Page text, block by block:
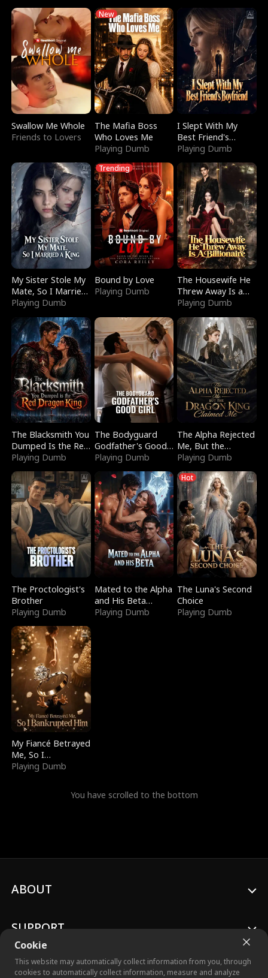
Swallow Me Whole
Friends to Lovers
New
The Mafia Boss
Who Loves Me
Playing Dumb
I Slept With My
Best Friend's
Boyfriend
Playing Dumb
My Sister Stole My
Mate, So I Married
a King
Playing Dumb
Trending
Bound by Love
Playing Dumb
The Housewife He
Threw Away Is a
Billionaire
Playing Dumb
The Blacksmith You
Dumped Is the Red
Dragon King
Playing Dumb
The Bodyguard
Godfather's Good
Girl
Playing Dumb
The Alpha Rejected
Me, But the
Dragon King
Claimed Me
Playing Dumb
The Proctologist's
Brother
Playing Dumb
Mated to the Alpha
and His Beta
(Updating)
Playing Dumb
Hot
The Luna's Second
Choice
Playing Dumb
My Fiancé Betrayed
Me, So I
Bankrupted Him
Playing Dumb
You have scrolled to the bottom
Cookie
This website may automatically collect information from you, through
cookies to automatically collect information, measure and analyze
ABOUT
SUPPORT